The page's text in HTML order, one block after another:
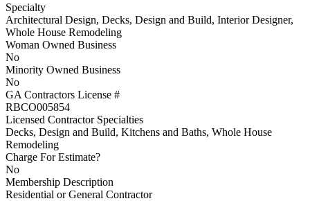
Specialty
Architectural Design, Decks, Design and Build, Interior Designer,
Whole House Remodeling
Woman Owned Business
No
Minority Owned Business
No
GA Contractors License #
RBCO005854
Licensed Contractor Specialties
Decks, Design and Build, Kitchens and Baths, Whole House
Remodeling
Charge For Estimate?
No
Membership Description
Residential or General Contractor